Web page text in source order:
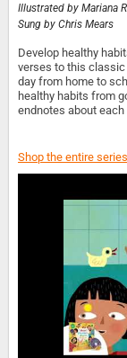
Illustrated by Mariana
Sung by Chris Mears
Develop healthy
verses to this
day from home to
healthy habits from
endnotes about
Shop the entire